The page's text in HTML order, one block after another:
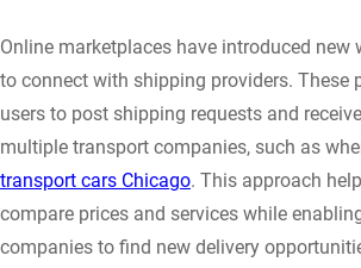
Online marketplaces have introduced new
to connect with shipping providers. These
users to post shipping requests and
multiple transport companies, such as
transport cars Chicago. This approach
compare prices and services while
companies to find new delivery